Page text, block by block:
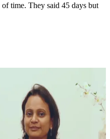
time. They said 45 days but